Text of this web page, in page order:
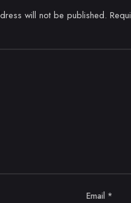
will not be published.
Email *